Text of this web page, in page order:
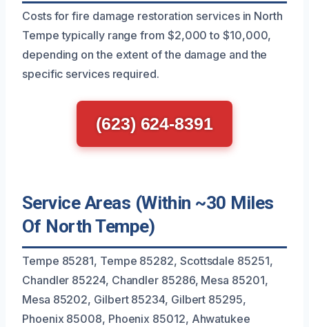
Costs for fire damage restoration services in North
Tempe typically range from $2,000 to $10,000,
depending on the extent of the damage and the
specific services required.
(623) 624-8391
Service Areas (Within ~30 Miles
Of North Tempe)
Tempe 85281, Tempe 85282, Scottsdale 85251,
Chandler 85224, Chandler 85286, Mesa 85201,
Mesa 85202, Gilbert 85234, Gilbert 85295,
Phoenix 85008, Phoenix 85012, Ahwatukee